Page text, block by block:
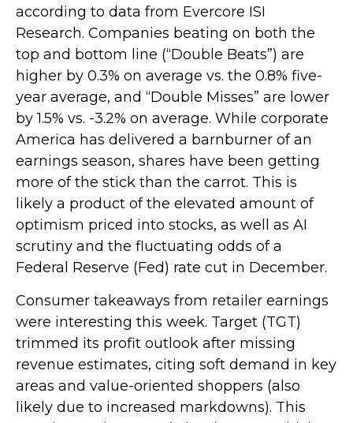
according to data from Evercore ISI
Research. Companies beating on both the
top and bottom line (“Double Beats”) are
higher by 0.3% on average vs. the 0.8% five-
year average, and “Double Misses” are lower
by 1.5% vs. -3.2% on average. While corporate
America has delivered a barnburner of an
earnings season, shares have been getting
more of the stick than the carrot. This is
likely a product of the elevated amount of
optimism priced into stocks, as well as AI
scrutiny and the fluctuating odds of a
Federal Reserve (Fed) rate cut in December.
Consumer takeaways from retailer earnings
were interesting this week. Target (TGT)
trimmed its profit outlook after missing
revenue estimates, citing soft demand in key
areas and value-oriented shoppers (also
likely due to increased markdowns). This